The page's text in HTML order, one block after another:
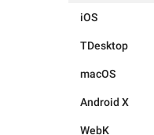
iOS
TDesktop
macOS
Android X
WebK